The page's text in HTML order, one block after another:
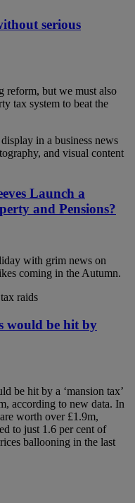
serious
but we must also
tax system to beat the
Launch a
and Pensions?
with grim news on
coming in the Autumn.
would be hit by
be hit by a ‘mansion tax’
according to new data. In
worth over £1.9m,
to just 1.6 per cent of
ballooning in the last